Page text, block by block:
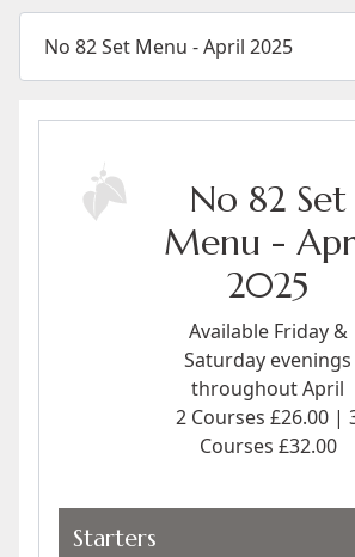
No 82 Set
Menu -
2025
Available Friday &
Saturday evenings
throughout April
2 Courses £26.00 |
Courses £32.00
Starters